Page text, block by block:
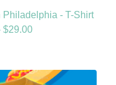
- T-Shirt
$29.00